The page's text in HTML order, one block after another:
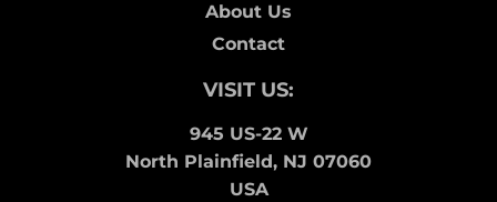
About Us
Contact
VISIT US:
945 US-22 W
North Plainfield, NJ 07060
USA